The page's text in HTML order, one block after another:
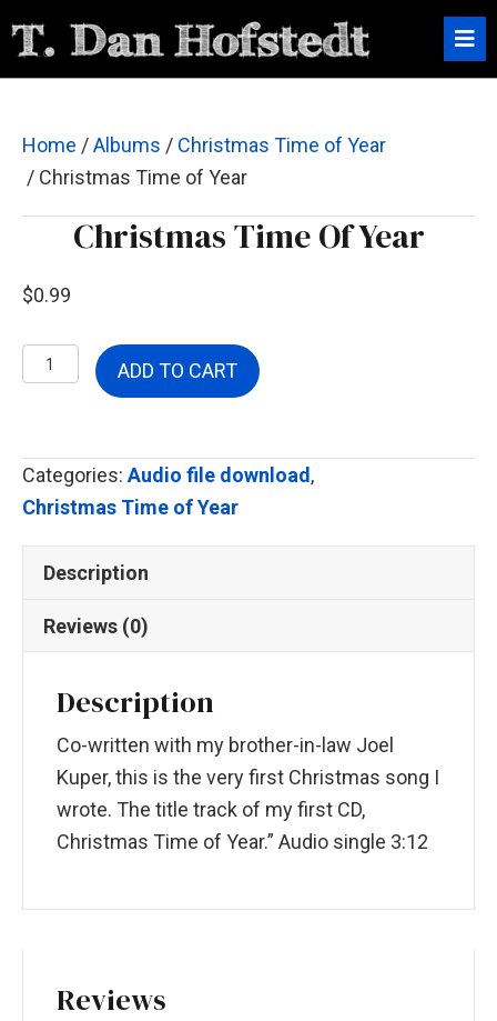
Home /Albums / Christmas Time of Year
/ Christmas Time of Year
Christmas Time Of Year
$0.99
Christmas
Year
quantity
ADD TO CART
Categories: Audio file download ,
Christmas Time of Year
Description
Reviews (0)
Description
Co-written with my brother-in-law Joel
Kuper, this is the very first Christmas song I
wrote. The title track of my first CD,
Christmas Time of Year.” Audio single 3:12
Reviews